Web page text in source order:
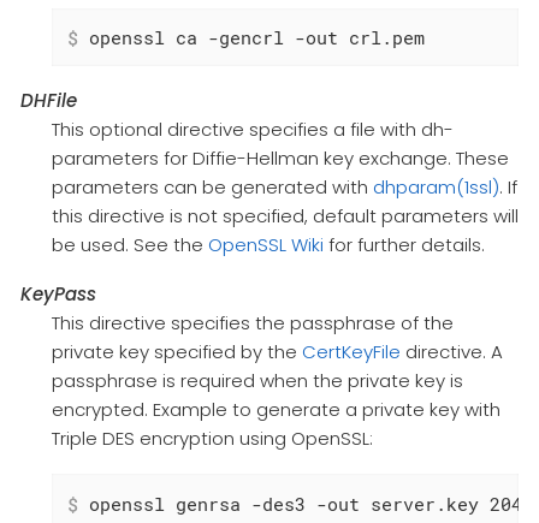
$ openssl ca -gencrl -out crl.pem
DHFile
This optional directive specifies a file with dh-
parameters for Diffie-Hellman key exchange. These
parameters can be generated with dhparam(1ssl). If
this directive is not specified, default parameters will
be used. See the OpenSSL Wiki for further details.
KeyPass
This directive specifies the passphrase of the
private key specified by the CertKeyFile directive. A
passphrase is required when the private key is
encrypted. Example to generate a private key with
Triple DES encryption using OpenSSL:
$ openssl genrsa -des3 -out server.key 2048